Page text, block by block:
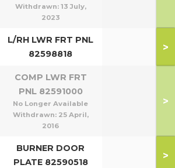
Withdrawn: 13 July,
2023
L/RH LWR FRT PNL
82598818
>
COMP LWR FRT
PNL 82591000
No Longer Available
Withdrawn: 25 April,
2016
>
BURNER DOOR
PLATE 82590518
>